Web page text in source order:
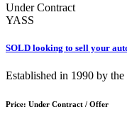
Under Contract
YASS
SOLD looking to sell your
Established in 1990 by
Price: Under Contract / Offer